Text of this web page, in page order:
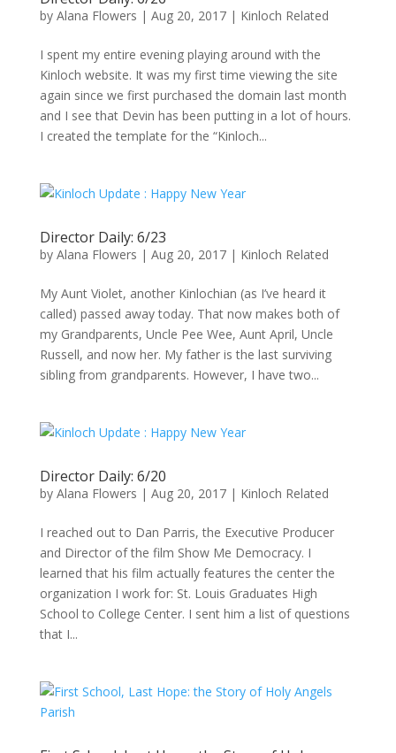
by Alana Flowers | Aug 20, 2017| Kinloch Related
I spent my entire evening playing around with the
Kinloch website. It was my first time viewing the site
again since we first purchased the domain last month
and I see that Devin has been putting in a lot of hours.
I created the template for the “Kinloch...
Director Daily: 6/23
by Alana Flowers | Aug 20, 2017| Kinloch Related
My Aunt Violet, another Kinlochian (as I’ve heard it
called) passed away today. That now makes both of
my Grandparents, Uncle Pee Wee, Aunt April, Uncle
Russell, and now her. My father is the last surviving
sibling from grandparents. However, I have two...
Director Daily: 6/20
by Alana Flowers | Aug 20, 2017| Kinloch Related
I reached out to Dan Parris, the Executive Producer
and Director of the film Show Me Democracy. I
learned that his film actually features the center the
organization I work for: St. Louis Graduates High
School to College Center. I sent him a list of questions
that I...